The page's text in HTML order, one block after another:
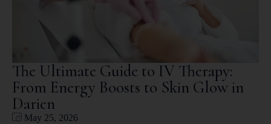
The Ultimate Guide to IV Therapy:
From Energy Boosts to Skin Glow in
Darien
May 25, 2026